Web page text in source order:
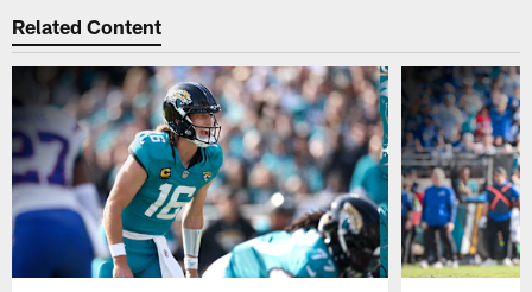
Related Content